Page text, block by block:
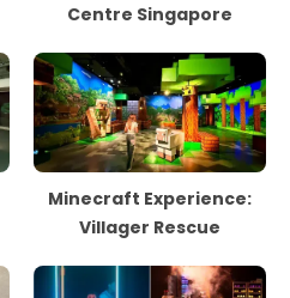
Centre Singapore
Minecraft Experience:
Villager Rescue